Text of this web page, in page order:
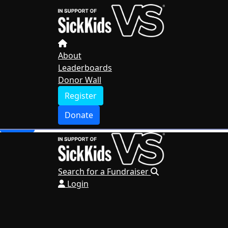
Search for a Fundraiser
About
Leaderboards
Donor Wall
Register
Donate
Search for a Fundraiser
Login